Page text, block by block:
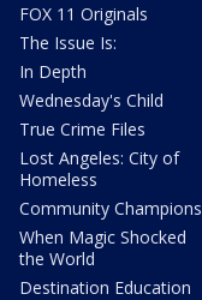
FOX 11 Originals
The Issue Is:
In Depth
Wednesday's Child
True Crime Files
Lost Angeles: City of
Homeless
Community Champions
When Magic Shocked
the World
Destination Education